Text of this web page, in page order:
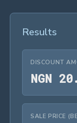
Results
DISCOUNT
NGN 20.
SALE PRICE